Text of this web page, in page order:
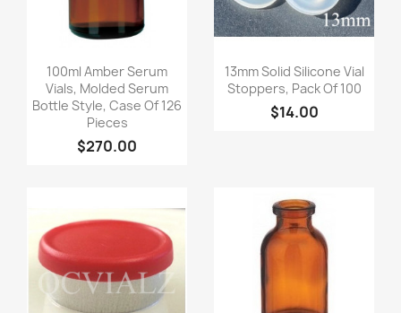
Quick view
100ml Amber Serum
Vials, Molded Serum
Bottle Style, Case Of 126
Pieces
$270.00
Quick view
13mm Solid Silicone Vial
Stoppers, Pack Of 100
$14.00